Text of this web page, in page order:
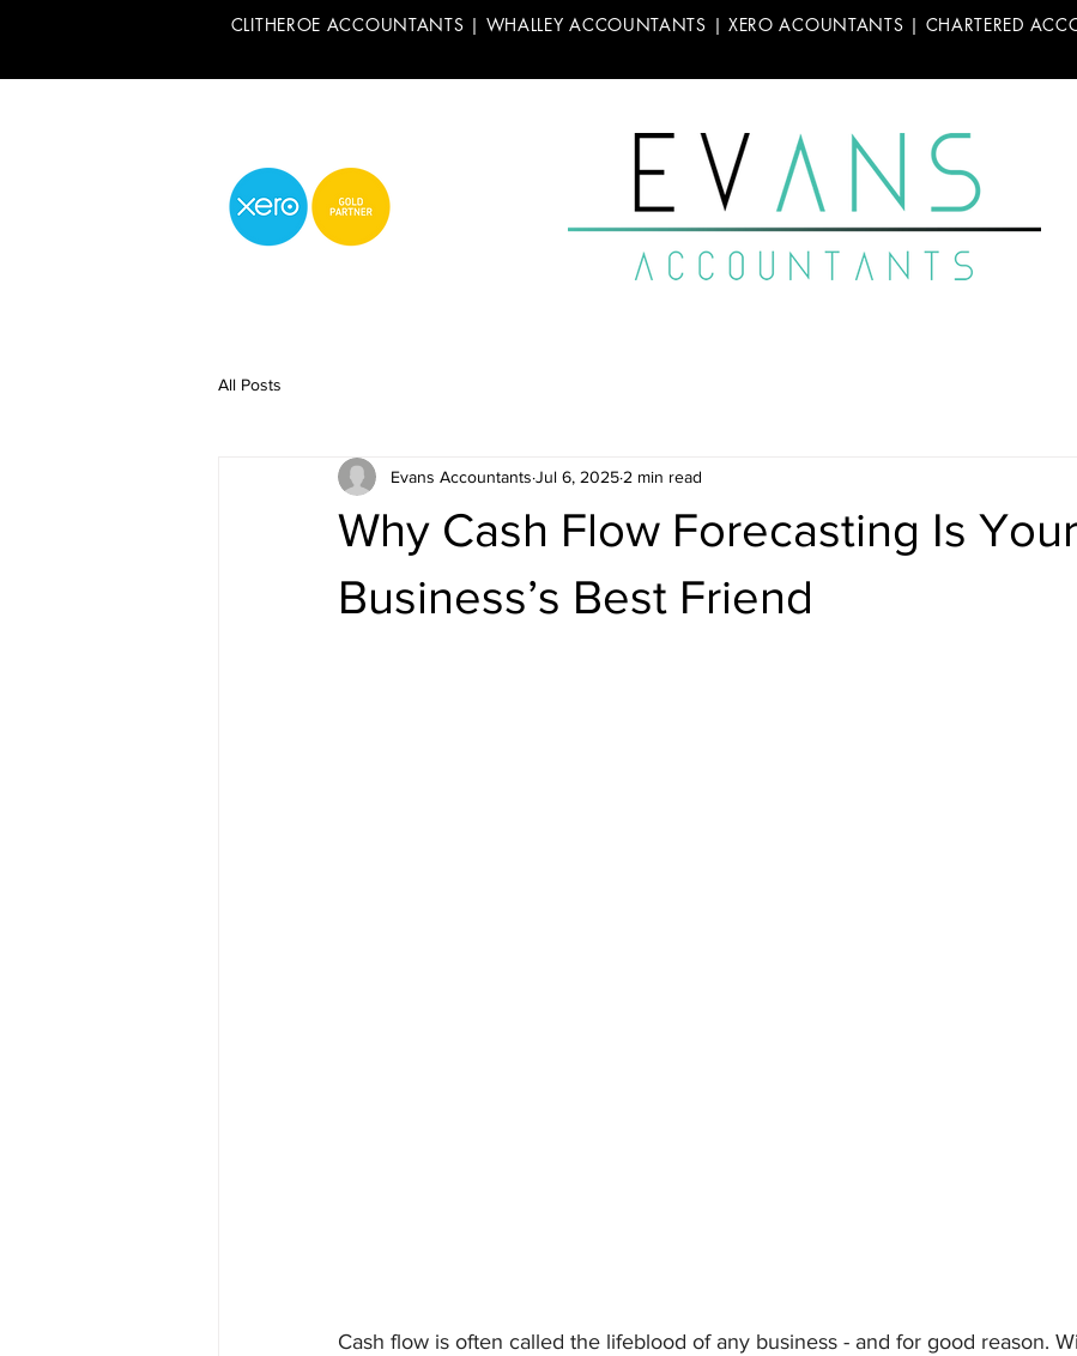
CLITHEROE ACCOUNTANTS | WHALLEY ACCOUNTANTS | XERO ACOUNTANTS | CHARTERED
All Posts
Why Cash Flow Forecasting Is Your
Business’s Best Friend
Evans Accountants Jul 6, 2025 2 min read
Cash flow is often called the lifeblood of any business - and for good reason.